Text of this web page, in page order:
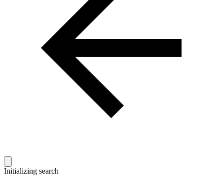
Initializing search